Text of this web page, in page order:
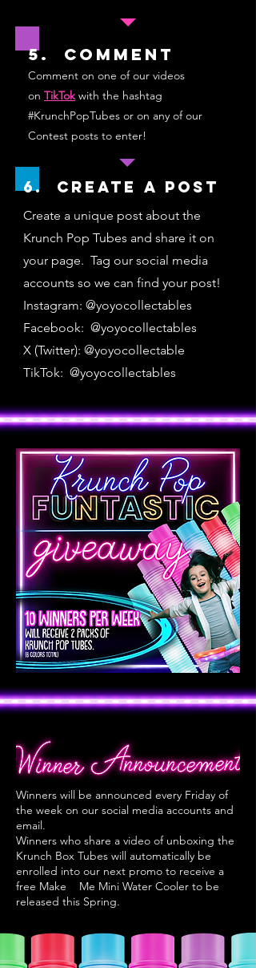
5. Comment
Comment on one of our videos
on TikTok with the hashtag
#KrunchPopTubes or on any of our
Contest posts to enter!
Create a unique post about the
Krunch Pop Tubes and share it on
your page. Tag our social media
accounts so we can find your post!
Instagram: @yoyocollectables
Facebook: @yoyocollectables
X (Twitter): @yoyocollectable
TikTok: @yoyocollectables
6. Create a Post
Winners will be announced every Friday of
the week on our social media accounts and
email.
Winners who share a video of unboxing the
Krunch Box Tubes will automatically be
enrolled into our next promo to receive a
free Make
Me Mini Water Cooler to be
released this Spring.